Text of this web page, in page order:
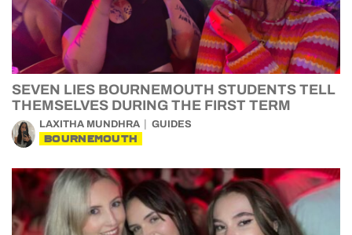
SEVEN LIES BOURNEMOUTH STUDENTS TELL
THEMSELVES DURING THE FIRST TERM
LAXITHA MUNDHRA GUIDES
BOURNEMOUTH